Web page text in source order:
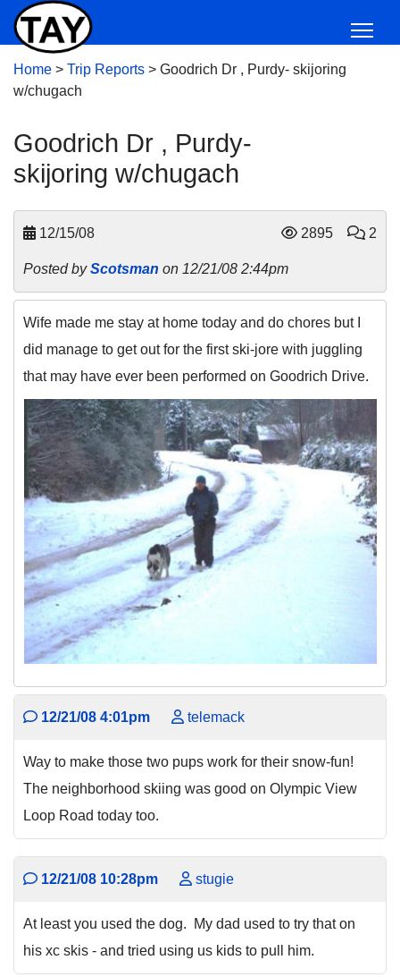
Home > Trip Reports > Goodrich Dr , Purdy- skijoring
w/chugach
Goodrich Dr , Purdy-
skijoring w/chugach
12/15/08 2895 2
Posted byScotsman on 12/21/08 2:44pm
Wife made me stay at home today and do chores but I
did manage to get out for the first ski-jore with juggling
that may have ever been performed on Goodrich Drive.
12/21/08 4:01pm telemack
Way to make those two pups work for their snow-fun!
The neighborhood skiing was good on Olympic View
Loop Road today too.
12/21/08 10:28pm stugie
At least you used the dog. My dad used to try that on
his xc skis - and tried using us kids to pull him.